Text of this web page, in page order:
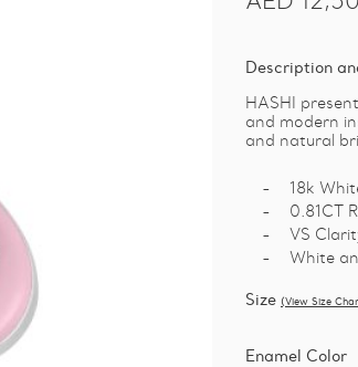
Description
HASHI
and modern
and natural
18k
0.81CT
VS
White
Size (View Size
Enamel Color